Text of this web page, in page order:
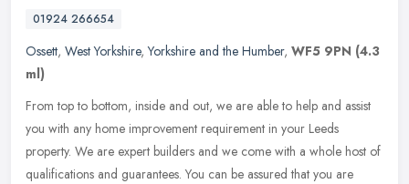
01924 266654
Ossett, West Yorkshire,Yorkshire and the Humber, WF5 9PN (4.3
ml)
From top to bottom, inside and out, we are able to help and assist
you with any home improvement requirement in your Leeds
property. We are expert builders and we come with a whole host of
qualifications and guarantees. You can be assured that you are